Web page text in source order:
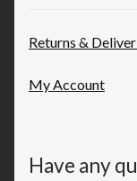
Returns &
My Account
Have any